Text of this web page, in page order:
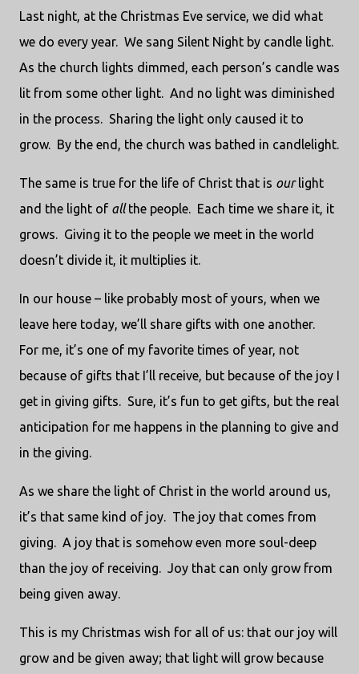
Last night, at the Christmas Eve service, we did what
we do every year. We sang Silent Night by candle light.
As the church lights dimmed, each person’s candle was
lit from some other light. And no light was diminished
in the process. Sharing the light only caused it to
grow. By the end, the church was bathed in candlelight.
The same is true for the life of Christ that is ourlight
and the light of allthe people. Each time we share it, it
grows. Giving it to the people we meet in the world
doesn’t divide it, it multiplies it.
In our house – like probably most of yours, when we
leave here today, we’ll share gifts with one another.
For me, it’s one of my favorite times of year, not
because of gifts that I’ll receive, but because of the joy I
get in giving gifts. Sure, it’s fun to get gifts, but the real
anticipation for me happens in the planning to give and
in the giving.
As we share the light of Christ in the world around us,
it’s that same kind of joy. The joy that comes from
giving. A joy that is somehow even more soul-deep
than the joy of receiving. Joy that can only grow from
being given away.
This is my Christmas wish for all of us: that our joy will
grow and be given away; that light will grow because